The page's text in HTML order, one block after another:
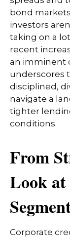
bond
investors
taking on a
recent
an imminent
underscores
disciplined,
navigate a
tighter
conditions.
From
Look
Corporate